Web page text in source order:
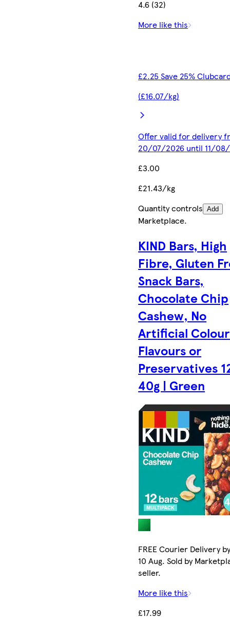
4.6 (32)
More like this
£2.25 Save 25%
(£16.07/kg)
Offer valid for delivery
20/07/2026 until 11/
£3.00
£21.43/kg
Quantity controls Add
Marketplace.
KIND Bars, High
Fibre, Gluten
Snack Bars,
Chocolate Chip
Cashew, No
Artificial
Flavours or
Preservatives
40g | Green
FREE Courier Delivery
10 Aug. Sold by
seller.
More like this
£17.99